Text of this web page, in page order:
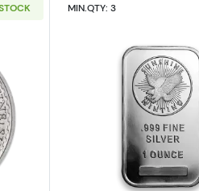
Any Year British Silver Britannia
MIN.QTY: 3
Read